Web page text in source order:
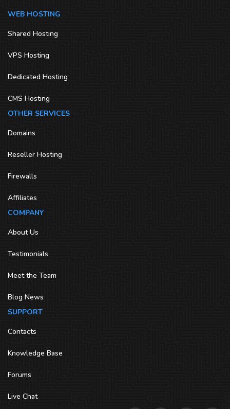
WEB HOSTING
Shared Hosting
VPS Hosting
Dedicated Hosting
CMS Hosting
OTHER SERVICES
Domains
Reseller Hosting
Firewalls
Affiliates
COMPANY
About Us
Testimonials
Meet the Team
Blog News
SUPPORT
Contacts
Knowledge Base
Forums
Live Chat